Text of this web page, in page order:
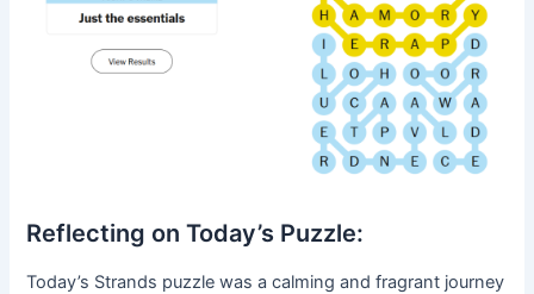
Reflecting on Today’s Puzzle:
Today’s Strands puzzle was a calming and fragrant journey